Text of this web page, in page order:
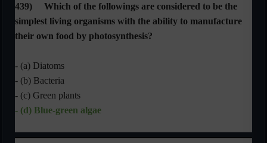
439) Which of the followings are considered to be the
simplest living organisms with the ability to manufacture
their own food by photosynthesis?
- (a) Diatoms
- (b) Bacteria
- (c) Green plants
- (d) Blue-green algae